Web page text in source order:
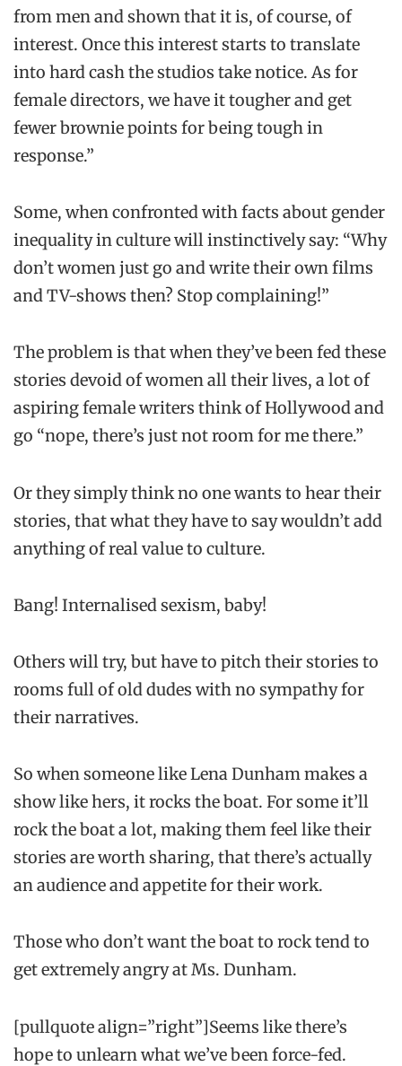
from men and shown that it is, of course, of
interest. Once this interest starts to translate
into hard cash the studios take notice. As for
female directors, we have it tougher and get
fewer brownie points for being tough in
response.”
Some, when confronted with facts about gender
inequality in culture will instinctively say: “Why
don’t women just go and write their own films
and TV-shows then? Stop complaining!”
The problem is that when they’ve been fed these
stories devoid of women all their lives, a lot of
aspiring female writers think of Hollywood and
go “nope, there’s just not room for me there.”
Or they simply think no one wants to hear their
stories, that what they have to say wouldn’t add
anything of real value to culture.
Bang! Internalised sexism, baby!
Others will try, but have to pitch their stories to
rooms full of old dudes with no sympathy for
their narratives.
So when someone like Lena Dunham makes a
show like hers, it rocks the boat. For some it’ll
rock the boat a lot, making them feel like their
stories are worth sharing, that there’s actually
an audience and appetite for their work.
Those who don’t want the boat to rock tend to
get extremely angry at Ms. Dunham.
[pullquote align=”right”]Seems like there’s
hope to unlearn what we’ve been force-fed.